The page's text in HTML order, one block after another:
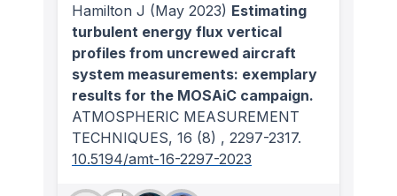
Hamilton J (May 2023) Estimating
turbulent energy flux vertical
profiles from uncrewed aircraft
system measurements: exemplary
results for the MOSAiC campaign.
ATMOSPHERIC MEASUREMENT
TECHNIQUES, 16 (8) , 2297-2317.
10.5194/amt-16-2297-2023